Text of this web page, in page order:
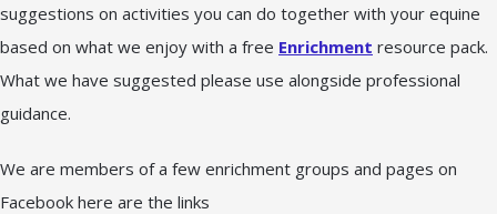
suggestions on activities you can do together with your equine
based on what we enjoy with a free Enrichment resource pack.
What we have suggested please use alongside professional
guidance.
We are members of a few enrichment groups and pages on
Facebook here are the links